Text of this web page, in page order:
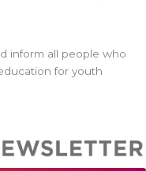
inform all people who
for youth